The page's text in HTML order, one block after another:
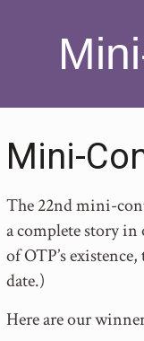
Mini-
The 22nd mini-
a complete story in
of OTP’s
date.)
Here are our